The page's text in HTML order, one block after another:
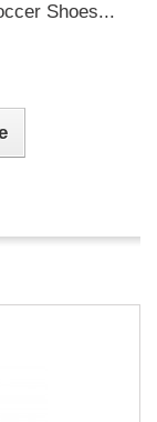
Shoes...